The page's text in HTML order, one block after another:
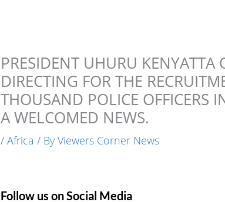
PRESIDENT UHURU KENYATTA
DIRECTING FOR THE
THOUSAND POLICE OFFICERS
A WELCOMED NEWS.
/Africa / ByViewers Corner News
Follow us on Social Media